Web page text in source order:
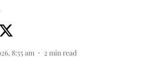
8:55 am 2 min read